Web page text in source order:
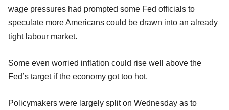
wage pressures had prompted some Fed officials to
speculate more Americans could be drawn into an already
tight labour market.
Some even worried inflation could rise well above the
Fed’s target if the economy got too hot.
Policymakers were largely split on Wednesday as to